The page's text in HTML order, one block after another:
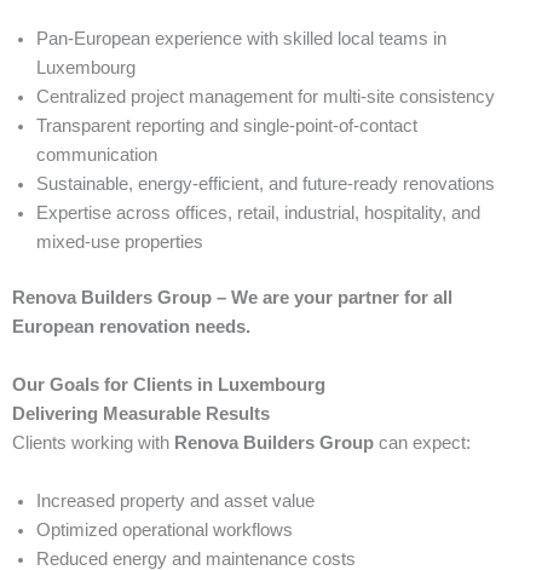
Pan-European experience with skilled local teams in
Luxembourg
Centralized project management for multi-site consistency
Transparent reporting and single-point-of-contact
communication
Sustainable, energy-efficient, and future-ready renovations
Expertise across offices, retail, industrial, hospitality, and
mixed-use properties
Renova Builders Group – We are your partner for all
European renovation needs.
Our Goals for Clients in Luxembourg
Delivering Measurable Results
Clients working with Renova Builders Group can expect:
Increased property and asset value
Optimized operational workflows
Reduced energy and maintenance costs